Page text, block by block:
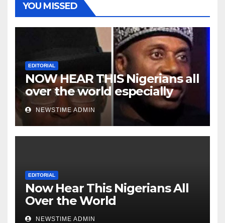
YOU MISSED
EDITORIAL
NOW HEAR THIS Nigerians all
over the world especially
Niger Deltans scattered all
over the world. Satanic
Heartless Wicked Evil Cruel
NEWSTIME ADMIN
EDITORIAL
Now Hear This Nigerians All
Over the World
NEWSTIME ADMIN